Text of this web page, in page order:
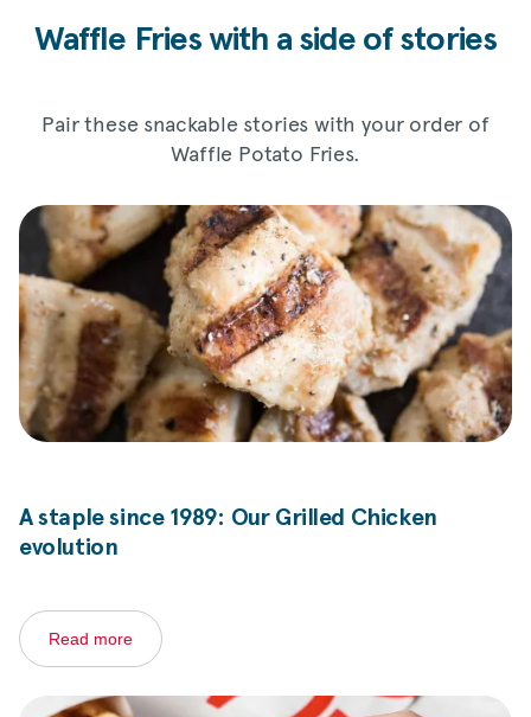
Waffle Fries with a side of stories
Pair these snackable stories with your order of
Waffle Potato Fries.
A staple since 1989: Our Grilled Chicken
evolution
Read more